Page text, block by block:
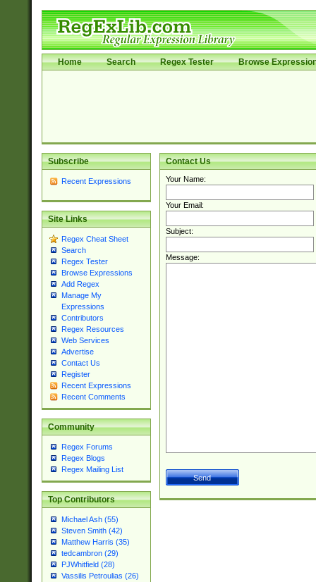
Home Search Regex Tester Browse
Subscribe
Recent Expressions
Site Links
Regex Cheat Sheet
Search
Regex Tester
Browse Expressions
Add Regex
Manage My
Expressions
Contributors
Regex Resources
Web Services
Advertise
Contact Us
Register
Recent Expressions
Recent Comments
Community
Regex Forums
Regex Blogs
Regex Mailing List
Top Contributors
Michael Ash (55)
Steven Smith (42)
Matthew Harris (35)
tedcambron (29)
PJWhitfield (28)
Vassilis Petroulias (26)
Contact Us
Your Name:
Your Email:
Subject:
Message: